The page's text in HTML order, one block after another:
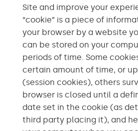
Site and improve your
“cookie” is a piece of
your browser by a website
can be stored on your
periods of time. Some
certain amount of time, or
(session cookies), others
browser is closed until a
date set in the cookie (as
third party placing it), and